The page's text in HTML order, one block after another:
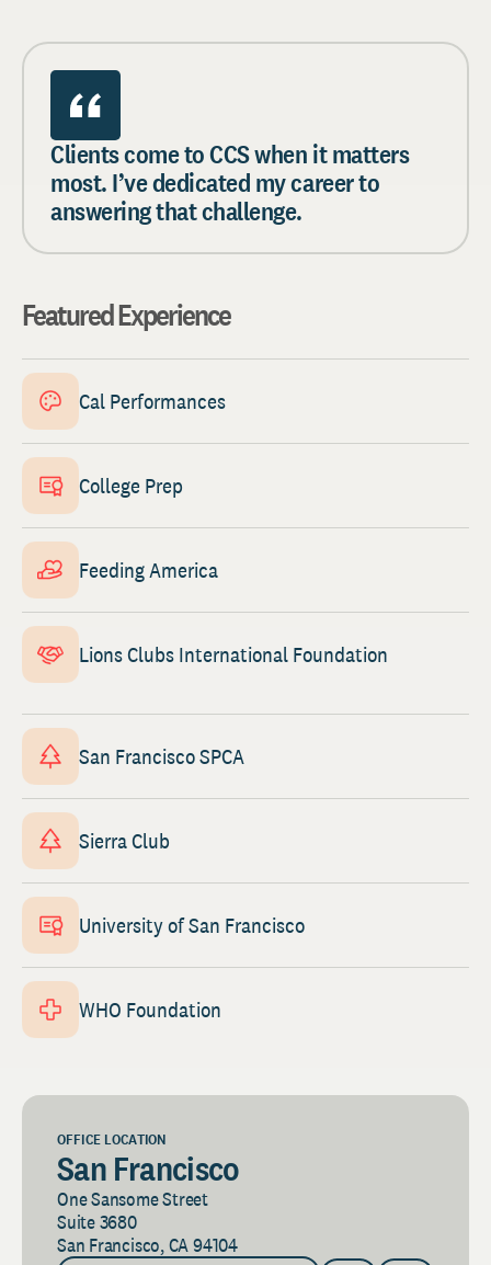
Clients come to CCS when it matters
most. I’ve dedicated my career to
answering that challenge.
Featured Experience
Cal Performances
College Prep
Feeding America
Lions Clubs International Foundation
San Francisco SPCA
Sierra Club
University of San Francisco
WHO Foundation
OFFICE LOCATION
San Francisco
One Sansome Street
Suite 3680
San Francisco, CA 94104